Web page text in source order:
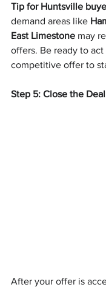
Tip for Huntsville
demand areas like
East Limestone may
offers. Be ready to act
competitive offer to
Step 5: Close the Deal
After your offer is